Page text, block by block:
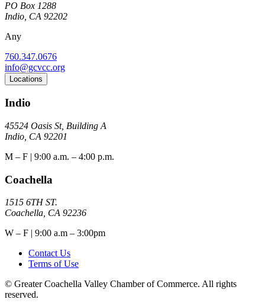
PO Box 1288
Indio, CA 92202
Any
760.347.0676
info@gcvcc.org
Locations
Indio
45524 Oasis St, Building A
Indio, CA 92201
M – F | 9:00 a.m. – 4:00 p.m.
Coachella
1515 6TH ST.
Coachella, CA 92236
W – F | 9:00 a.m – 3:00pm
Contact Us
Terms of Use
© Greater Coachella Valley Chamber of Commerce. All rights
reserved.